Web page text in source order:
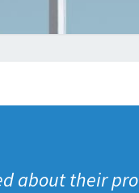
about their